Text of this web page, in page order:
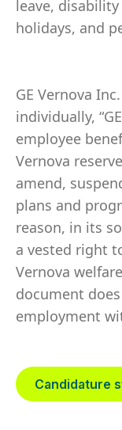
leave,
holidays, and
GE Vernova
individually,
employee
Vernova
amend,
plans and
reason, in its
a vested right
Vernova
document
employment
Candidature